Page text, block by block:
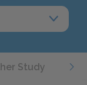
Study